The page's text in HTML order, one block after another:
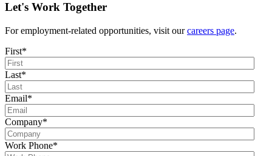
Let's Work Together
For employment-related opportunities, visit ourcareers page.
First*
Last*
Email*
Company*
Work Phone*